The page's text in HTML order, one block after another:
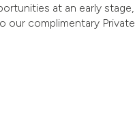
at an early stage,
our complimentary Private